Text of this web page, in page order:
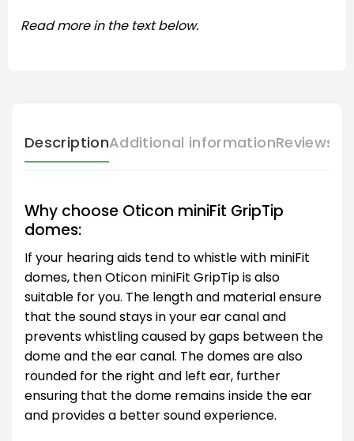
Read more in the text below.
DescriptionAdditional informationReviews
Why choose Oticon miniFit GripTip
domes:
If your hearing aids tend to whistle with miniFit
domes, then Oticon miniFit GripTip is also
suitable for you. The length and material ensure
that the sound stays in your ear canal and
prevents whistling caused by gaps between the
dome and the ear canal. The domes are also
rounded for the right and left ear, further
ensuring that the dome remains inside the ear
and provides a better sound experience.